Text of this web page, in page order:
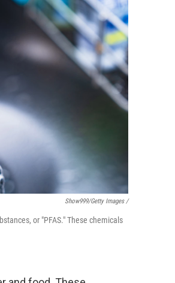
Show999/Getty Images /
or "PFAS." These chemicals